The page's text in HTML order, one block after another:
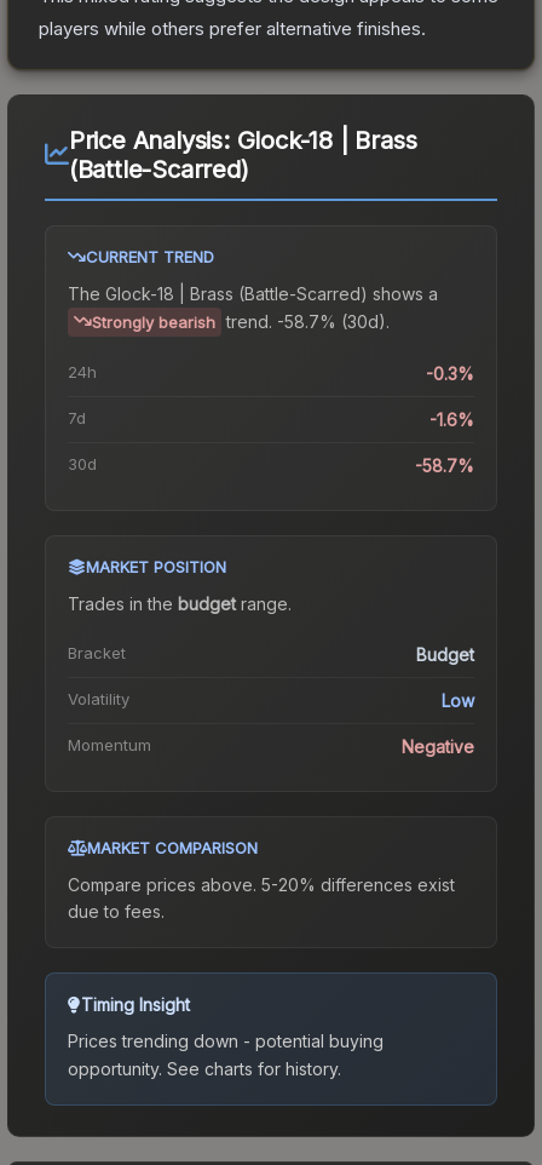
players while others prefer alternative finishes.
Price Analysis: Glock-18 | Brass
(Battle-Scarred)
CURRENT TREND
The Glock-18 | Brass (Battle-Scarred) shows a
Strongly bearish trend. -58.7% (30d).
24h -0.3%
7d -1.6%
30d -58.7%
MARKET POSITION
Trades in the budgetrange.
Bracket Budget
Volatility Low
Momentum Negative
MARKET COMPARISON
Compare prices above. 5-20% differences exist
due to fees.
Timing Insight
Prices trending down - potential buying
opportunity. See charts for history.